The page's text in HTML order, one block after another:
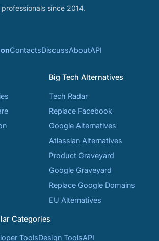
since 2014.
ContactsDiscussAboutAPI
Big Tech Alternatives
Tech Radar
Replace Facebook
Google Alternatives
Atlassian Alternatives
Product Graveyard
Google Graveyard
Replace Google Domains
EU Alternatives
Categories
ToolsDesign ToolsAPI